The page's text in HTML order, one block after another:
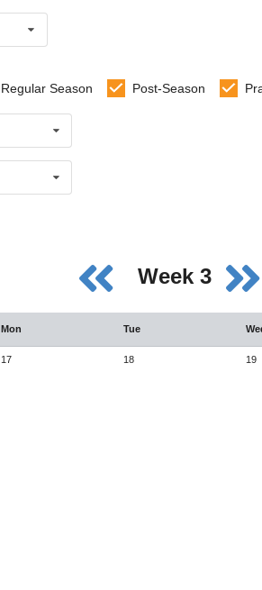
Regular Season Post-Season
Week 3
Mon Tue
17 18 19